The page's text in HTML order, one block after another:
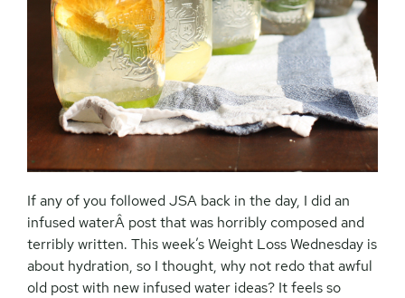
If any of you followed JSA back in the day, I did an
infused waterÂ post that was horribly composed and
terribly written. This week’s Weight Loss Wednesday is
about hydration, so I thought, why not redo that awful
old post with new infused water ideas? It feels so